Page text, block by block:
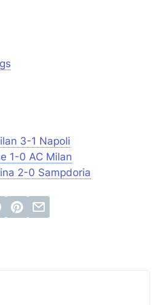
3-1 Napoli
1-0 AC Milan
2-0 Sampdoria